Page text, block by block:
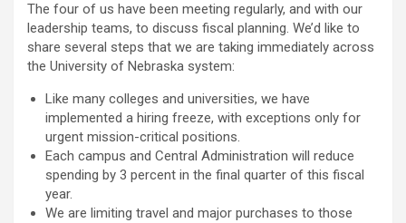
The four of us have been meeting regularly, and with our
leadership teams, to discuss fiscal planning. We’d like to
share several steps that we are taking immediately across
the University of Nebraska system:
Like many colleges and universities, we have
implemented a hiring freeze, with exceptions only for
urgent mission-critical positions.
Each campus and Central Administration will reduce
spending by 3 percent in the final quarter of this fiscal
year.
We are limiting travel and major purchases to those